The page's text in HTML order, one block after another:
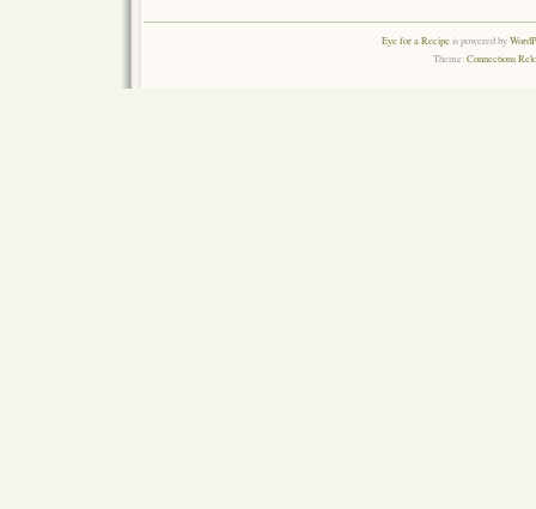
Eye for a Recipeis powered by
Theme:Connections